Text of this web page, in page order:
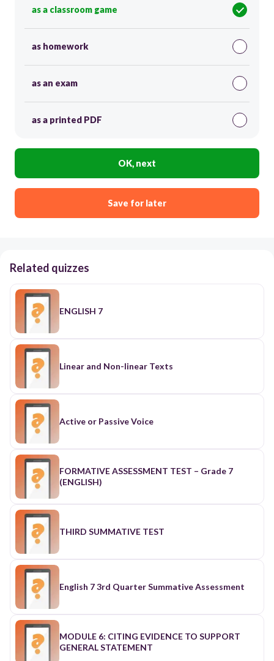
as a classroom game
as homework
as an exam
as a printed PDF
OK, next
Save for later
Related quizzes
ENGLISH 7
Linear and Non-linear Texts
Active or Passive Voice
FORMATIVE ASSESSMENT TEST – Grade 7
(ENGLISH)
THIRD SUMMATIVE TEST
English 7 3rd Quarter Summative Assessment
MODULE 6: CITING EVIDENCE TO SUPPORT
GENERAL STATEMENT